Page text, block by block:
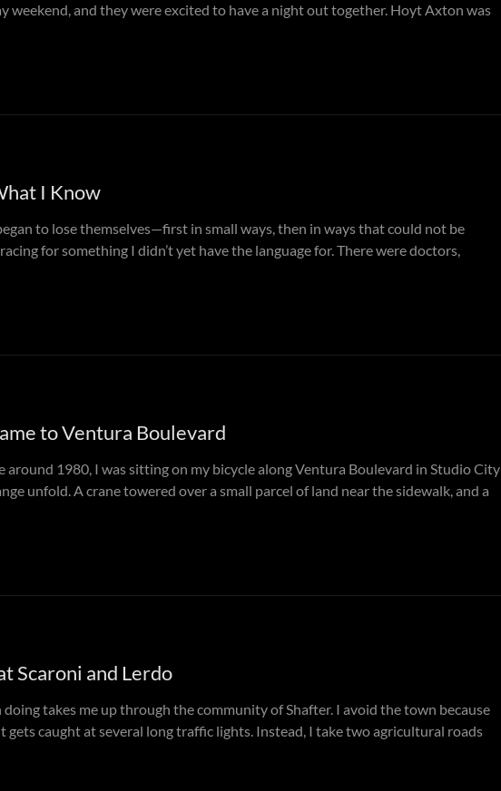
weekend, and they were excited to have a night out together. Hoyt Axton was
I Know
to lose themselves—first in small ways, then in ways that could not be
for something I didn’t yet have the language for. There were doctors,
to Ventura Boulevard
around 1980, I was sitting on my bicycle along Ventura Boulevard in Studio City
unfold. A crane towered over a small parcel of land near the sidewalk, and a
Scaroni and Lerdo
doing takes me up through the community of Shafter. I avoid the town because
caught at several long traffic lights. Instead, I take two agricultural roads